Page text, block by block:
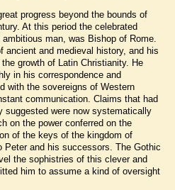
progress beyond the bounds of
At this period the celebrated
man, was Bishop of Rome.
ancient and medieval history, and his
growth of Latin Christianity. He
in his correspondence and
with the sovereigns of Western
communication. Claims that had
suggested were now systematically
on the power conferred on the
of the keys of the kingdom of
Peter and his successors. The Gothic
the sophistries of this clever and
him to assume a kind of oversight